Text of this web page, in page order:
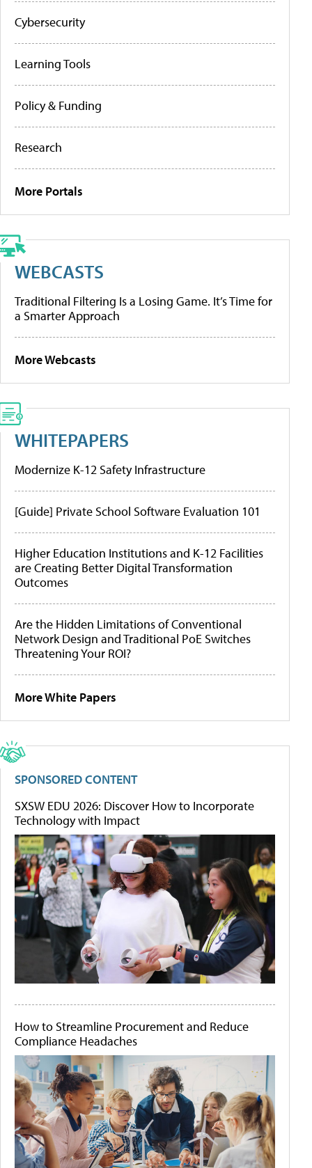
Cybersecurity
Learning Tools
Policy & Funding
Research
More Portals
WEBCASTS
Traditional Filtering Is a Losing Game. It’s Time for
a Smarter Approach
More Webcasts
WHITEPAPERS
Modernize K-12 Safety Infrastructure
[Guide] Private School Software Evaluation 101
Higher Education Institutions and K-12 Facilities
are Creating Better Digital Transformation
Outcomes
Are the Hidden Limitations of Conventional
Network Design and Traditional PoE Switches
Threatening Your ROI?
More White Papers
SPONSORED CONTENT
SXSW EDU 2026: Discover How to Incorporate
Technology with Impact
How to Streamline Procurement and Reduce
Compliance Headaches